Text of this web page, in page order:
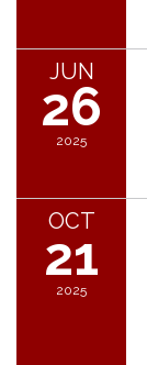
JUN
26
2025
OCT
21
2025